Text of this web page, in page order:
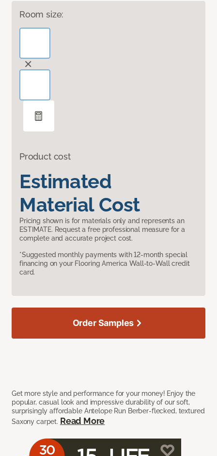
Room size:
Product cost
Estimated
Material Cost
Pricing shown is for materials only and represents an
ESTIMATE. Request a free professional measure for a
complete and accurate project cost.
*Suggested monthly payments with 12-month special
financing on your Flooring America Wall-to-Wall credit
card.
Get more style and performance for your money! Enjoy the
popular, casual look and impressive durability of our soft,
surprisingly affordable Antelope Run Berber-flecked, textured
Saxony carpet. Read More
Order Samples